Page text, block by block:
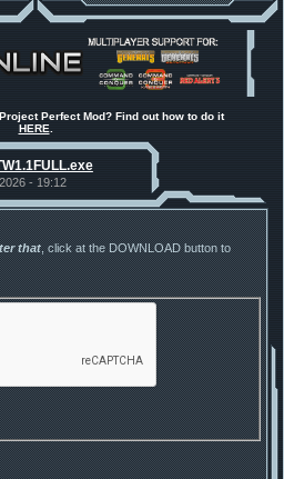
New Voxel:: 08/02/26 - 11:21
[RA2] EBRC "Jaguar" ARSV
Perfect Mod? Find out how to do it
HERE
- 19:12
that, click at the DOWNLOAD button to